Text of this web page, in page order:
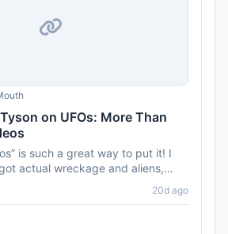
on UFOs: More Than
is such a great way to put it! I
actual wreckage and aliens,
20d ago